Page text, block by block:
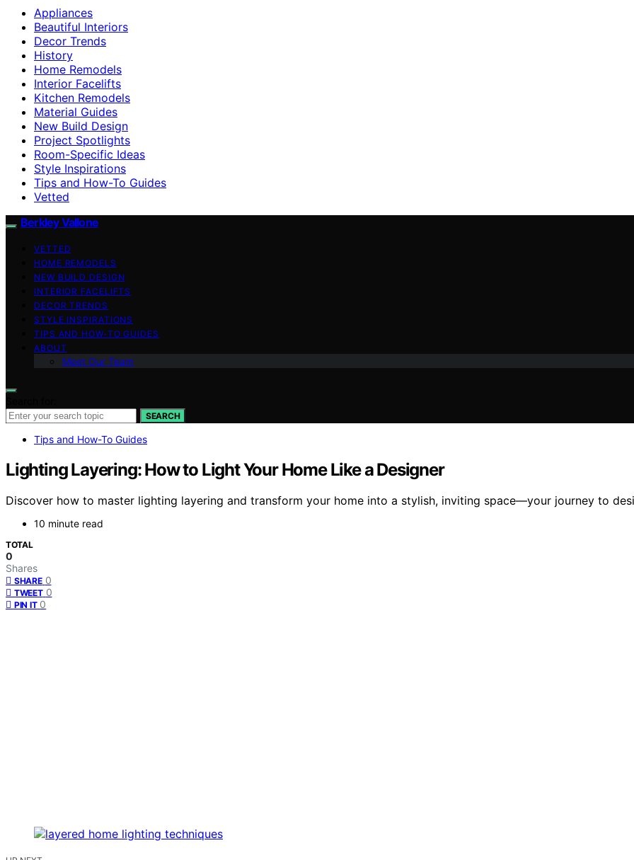
Appliances
Beautiful Interiors
Decor Trends
History
Home Remodels
Interior Facelifts
Kitchen Remodels
Material Guides
New Build Design
Project Spotlights
Room-Specific Ideas
Style Inspirations
Tips and How-To Guides
Vetted
Berkley Vallone
VETTED
HOME REMODELS
NEW BUILD DESIGN
INTERIOR FACELIFTS
DECOR TRENDS
STYLE INSPIRATIONS
TIPS AND HOW-TO GUIDES
ABOUT
Meet Our Team
SEARCH
Tips and How-To Guides
Lighting Layering: How to Light Your Home Like a Designer
Discover how to master lighting layering and transform your home into a stylish, inviting space—your journey to
10 minute read
TOTAL
0
Shares
SHARE 0
TWEET 0
PIN IT 0